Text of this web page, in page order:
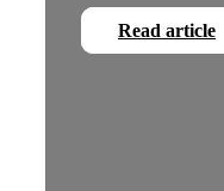
Read article